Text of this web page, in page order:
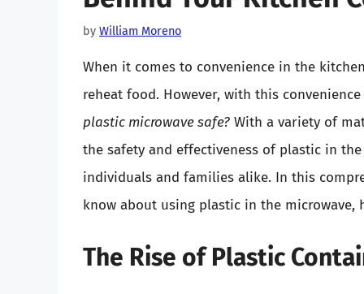
by William Moreno
When it comes to convenience in the
reheat food. However, with this
plastic microwave safe? With a variety of
the safety and effectiveness of plastic in
individuals and families alike. In this
know about using plastic in the
The Rise of Plastic